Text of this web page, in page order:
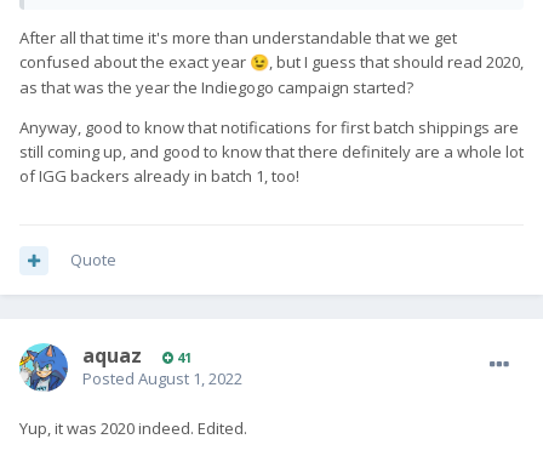
After all that time it's more than understandable that we get
confused about the exact year 😉, but I guess that should read 2020,
as that was the year the Indiegogo campaign started?
Anyway, good to know that notifications for first batch shippings are
still coming up, and good to know that there definitely are a whole lot
of IGG backers already in batch 1, too!
Quote
aquaz 41
Posted August 1, 2022
Yup, it was 2020 indeed. Edited.